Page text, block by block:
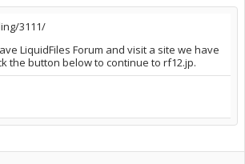
3111/
LiquidFiles Forum and visit a site we have
the button below to continue to rf12.jp.